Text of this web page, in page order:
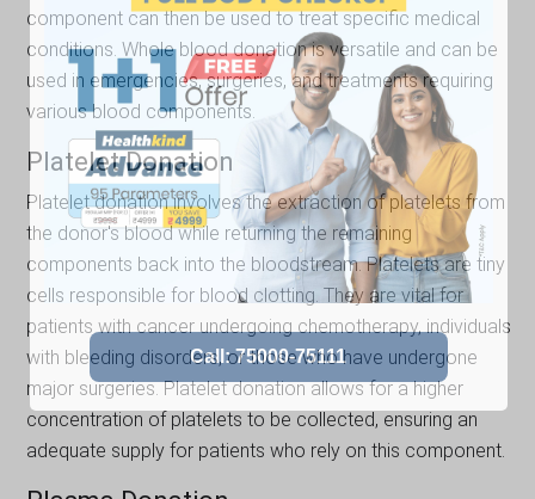
component can then be used to treat specific medical
conditions. Whole blood donation is versatile and can be
used in emergencies, surgeries, and treatments requiring
various blood components.
Platelet Donation
Platelet donation involves the extraction of platelets from
the donor's blood while returning the remaining
components back into the bloodstream. Platelets are tiny
cells responsible for blood clotting. They are vital for
patients with cancer undergoing chemotherapy, individuals
with bleeding disorders, or those who have undergone
major surgeries. Platelet donation allows for a higher
concentration of platelets to be collected, ensuring an
adequate supply for patients who rely on this component.